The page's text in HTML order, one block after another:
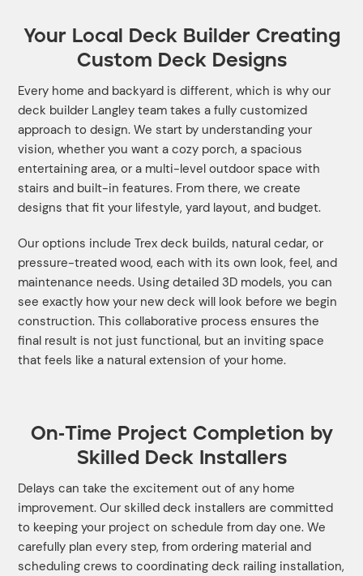
Your Local Deck Builder Creating
Custom Deck Designs
Every home and backyard is different, which is why our
deck builder Langley team takes a fully customized
approach to design. We start by understanding your
vision, whether you want a cozy porch, a spacious
entertaining area, or a multi-level outdoor space with
stairs and built-in features. From there, we create
designs that fit your lifestyle, yard layout, and budget.
Our options include Trex deck builds, natural cedar, or
pressure-treated wood, each with its own look, feel, and
maintenance needs. Using detailed 3D models, you can
see exactly how your new deck will look before we begin
construction. This collaborative process ensures the
final result is not just functional, but an inviting space
that feels like a natural extension of your home.
On-Time Project Completion by
Skilled Deck Installers
Delays can take the excitement out of any home
improvement. Our skilled deck installers are committed
to keeping your project on schedule from day one. We
carefully plan every step, from ordering material and
scheduling crews to coordinating deck railing installation,